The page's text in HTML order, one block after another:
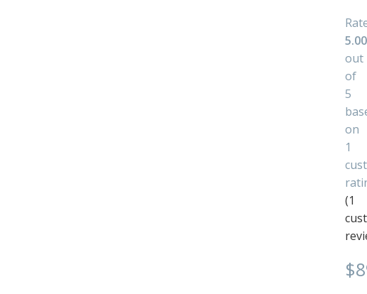
5.00
out
of
5
on
1
(1
$